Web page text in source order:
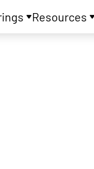
Resources